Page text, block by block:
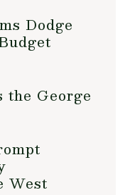
Dodge
the George
West